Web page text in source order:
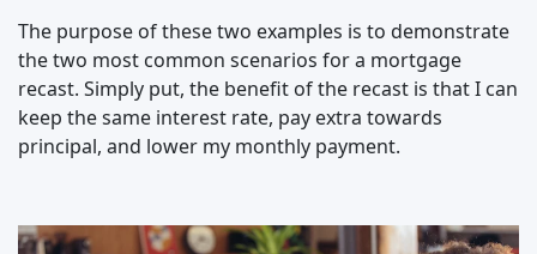
The purpose of these two examples is to demonstrate
the two most common scenarios for a mortgage
recast. Simply put, the benefit of the recast is that I can
keep the same interest rate, pay extra towards
principal, and lower my monthly payment.